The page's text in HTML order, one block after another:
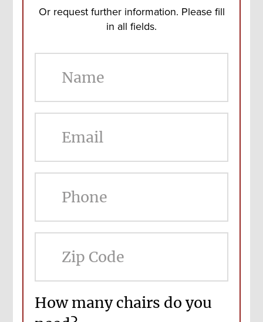
Or request further information. Please fill
in all fields.
How many chairs do you